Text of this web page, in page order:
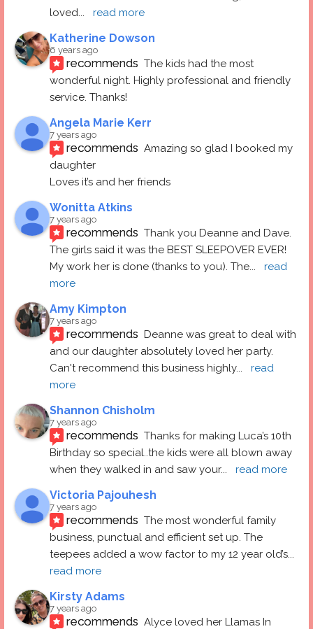
loved... read more
Katherine Dowson
6 years ago
recommends The kids had the most
wonderful night. Highly professional and friendly
service. Thanks!
Angela Marie Kerr
7 years ago
recommends Amazing so glad I booked my
daughter
Loves it’s and her friends
Wonitta Atkins
7 years ago
recommends Thank you Deanne and Dave.
The girls said it was the BEST SLEEPOVER EVER!
My work her is done (thanks to you). The...
read
more
Amy Kimpton
7 years ago
recommends Deanne was great to deal with
and our daughter absolutely loved her party.
Can't recommend this business highly...
read
more
Shannon Chisholm
7 years ago
recommends Thanks for making Luca’s 10th
Birthday so special..the kids were all blown away
when they walked in and saw your... read more
Victoria Pajouhesh
7 years ago
recommends The most wonderful family
business, punctual and efficient set up. The
teepees added a wow factor to my 12 year old’s
read more
Kirsty Adams
7 years ago
recommends Alyce loved her Llamas In